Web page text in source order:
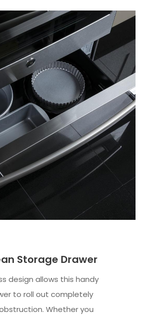
Storage Drawer
design allows this handy
to roll out completely
Whether you